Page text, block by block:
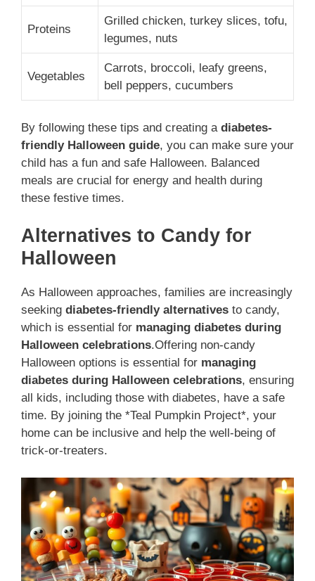
Proteins
Grilled chicken, turkey slices, tofu,
legumes, nuts
Vegetables
Carrots, broccoli, leafy greens,
bell peppers, cucumbers
By following these tips and creating a diabetes-
friendly Halloween guide, you can make sure your
child has a fun and safe Halloween. Balanced
meals are crucial for energy and health during
these festive times.
Alternatives to Candy for
Halloween
As Halloween approaches, families are increasingly
seeking diabetes-friendly alternatives to candy,
which is essential for managing diabetes during
Halloween celebrations.Offering non-candy
Halloween options is essential for managing
diabetes during Halloween celebrations, ensuring
all kids, including those with diabetes, have a safe
time. By joining the *Teal Pumpkin Project*, your
home can be inclusive and help the well-being of
trick-or-treaters.